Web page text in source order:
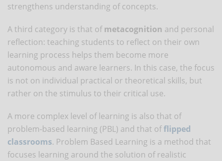
strengthens understanding of concepts.
A third category is that ofmetacognition and personal
reflection: teaching students to reflect on their own
learning process helps them become more
autonomous and aware learners. In this case, the focus
is not on individual practical or theoretical skills, but
rather on the stimulus to their critical use.
A more complex level of learning is also that of
problem-based learning (PBL) and that offlipped
classrooms. Problem Based Learning is a method that
focuses learning around the solution of realistic